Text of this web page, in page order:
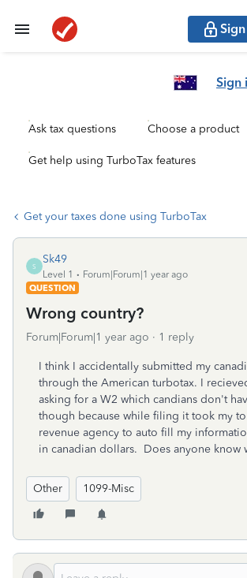
Sign
Ask tax questions Choose a product
Get help using TurboTax features
Get your taxes done using TurboTax
S
Sk49
Level 1
Forum|Forum|1 year ago
QUESTION
Wrong country?
Forum|Forum|1 year ago 1 reply
I think I accidentally submitted my
through the American turbotax. I
asking for a W2 which candians don't
though because while filing it took my to
revenue agency to auto fill my
in canadian dollars. Does anyone know
Other 1099-Misc